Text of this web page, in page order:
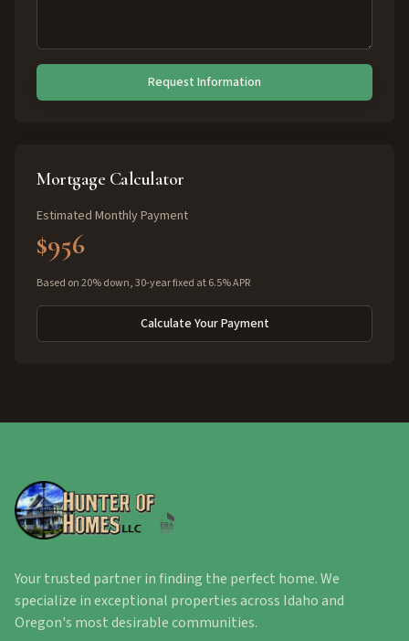
Request Information
Mortgage Calculator
Estimated Monthly Payment
$956
Based on 20% down, 30-year fixed at 6.5% APR
Calculate Your Payment
Your trusted partner in finding the perfect home. We
specialize in exceptional properties across Idaho and
Oregon's most desirable communities.